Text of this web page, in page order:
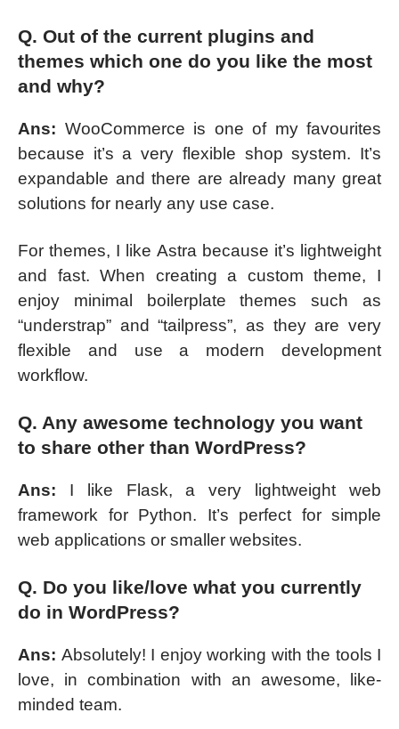
Q. Out of the current plugins and
themes which one do you like the most
and why?
Ans: WooCommerce is one of my favourites
because it’s a very flexible shop system. It’s
expandable and there are already many great
solutions for nearly any use case.
For themes, I like Astra because it’s lightweight
and fast. When creating a custom theme, I
enjoy minimal boilerplate themes such as
“understrap” and “tailpress”, as they are very
flexible and use a modern development
workflow.
Q. Any awesome technology you want
to share other than WordPress?
Ans: I like Flask, a very lightweight web
framework for Python. It’s perfect for simple
web applications or smaller websites.
Q. Do you like/love what you currently
do in WordPress?
Ans: Absolutely! I enjoy working with the tools I
love, in combination with an awesome, like-
minded team.